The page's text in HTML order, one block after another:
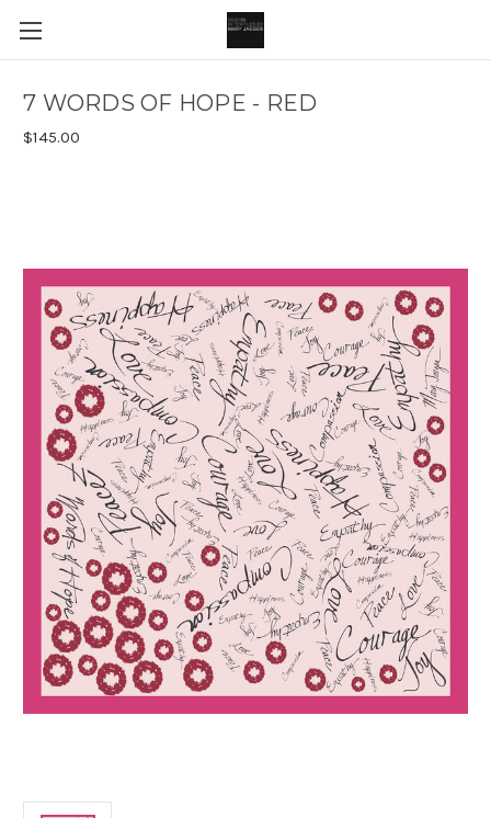
7 WORDS OF HOPE - RED
$145.00